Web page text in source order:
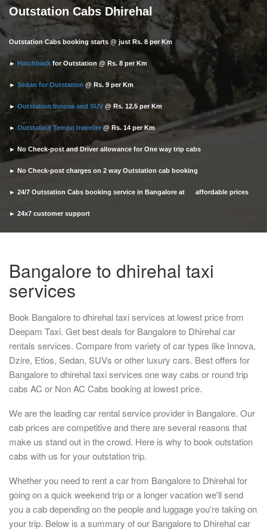
Outstation Cabs Dhirehal
Outstation Cabs booking starts @ just Rs. 8 per Km
► Hatchback for Outstation @ Rs. 8 per Km
► Sedan for Outstation @ Rs. 9 per Km
► Outstation Innova and SUV @ Rs. 12.5 per Km
► Outstation Tempo traveller @ Rs. 14 per Km
► No Check-post and Driver allowance for One way trip cabs
► No Check-post charges on 2 way Outstation cab booking
► 24/7 Outstation Cabs booking service in Bangalore at affordable prices
► 24x7 customer support
► Timely pickup and drop
Bangalore to dhirehal taxi
services
Book Bangalore to dhirehal taxi services at lowest price from
Deepam Taxi. Get best deals for Bangalore to Dhirehal car
rentals services. Compare from variety of car types like Innova,
Dzire, Etios, Sedan, SUVs or other luxury cars. Best offers for
Bangalore to dhirehal taxi services one way cabs or round trip
cabs AC or Non AC Cabs booking at lowest price.
We are the leading car rental service provider in Bangalore. Our
cab prices are competitive and there are several reasons that
make us stand out in the crowd. Here is why to book outstation
cabs with us for your outstation trip.
Whether you need to rent a car from Bangalore to Dhirehal for
going on a quick weekend trip or a longer vacation we'll send
you a cab depending on the people and luggage you're taking on
your trip. Below is a summary of our Bangalore to Dhirehal car